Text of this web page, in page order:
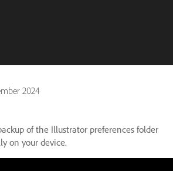
2024
of the Illustrator preferences folder
on your device.